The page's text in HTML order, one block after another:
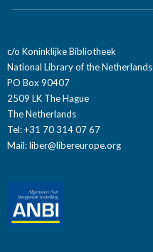
c/o Koninklijke Bibliotheek
National Library of the Netherlands
PO Box 90407
2509 LK The Hague
The Netherlands
Tel: +31 70 314 07 67
Mail:liber@libereurope.org